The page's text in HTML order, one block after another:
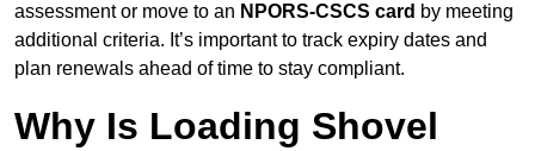
assessment or move to an NPORS-CSCS card by meeting
additional criteria. It’s important to track expiry dates and
plan renewals ahead of time to stay compliant.
Why Is Loading Shovel